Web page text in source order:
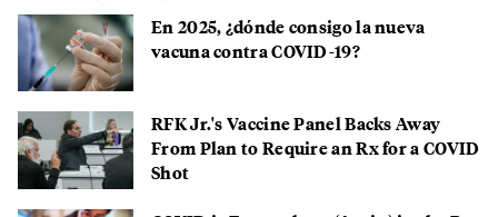
En 2025, ¿dónde consigo la nueva
vacuna contra COVID-19?
RFK Jr.'s Vaccine Panel Backs Away
From Plan to Require an Rx for a COVID
Shot